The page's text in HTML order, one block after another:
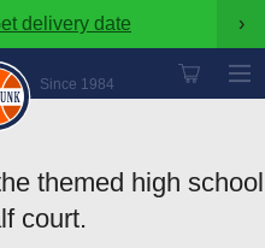
delivery date ›
Since 1984
themed high school
court.